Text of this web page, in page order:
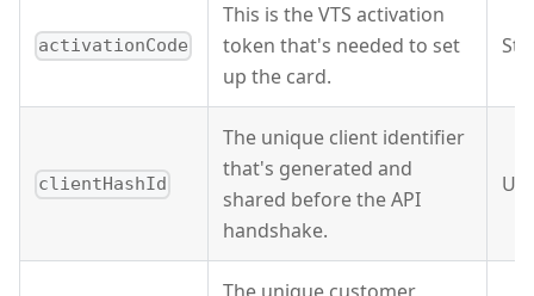
activationCode
This is the VTS activation
token that's needed to set
up the card.
clientHashId
The unique client identifier
that's generated and
shared before the API
handshake.